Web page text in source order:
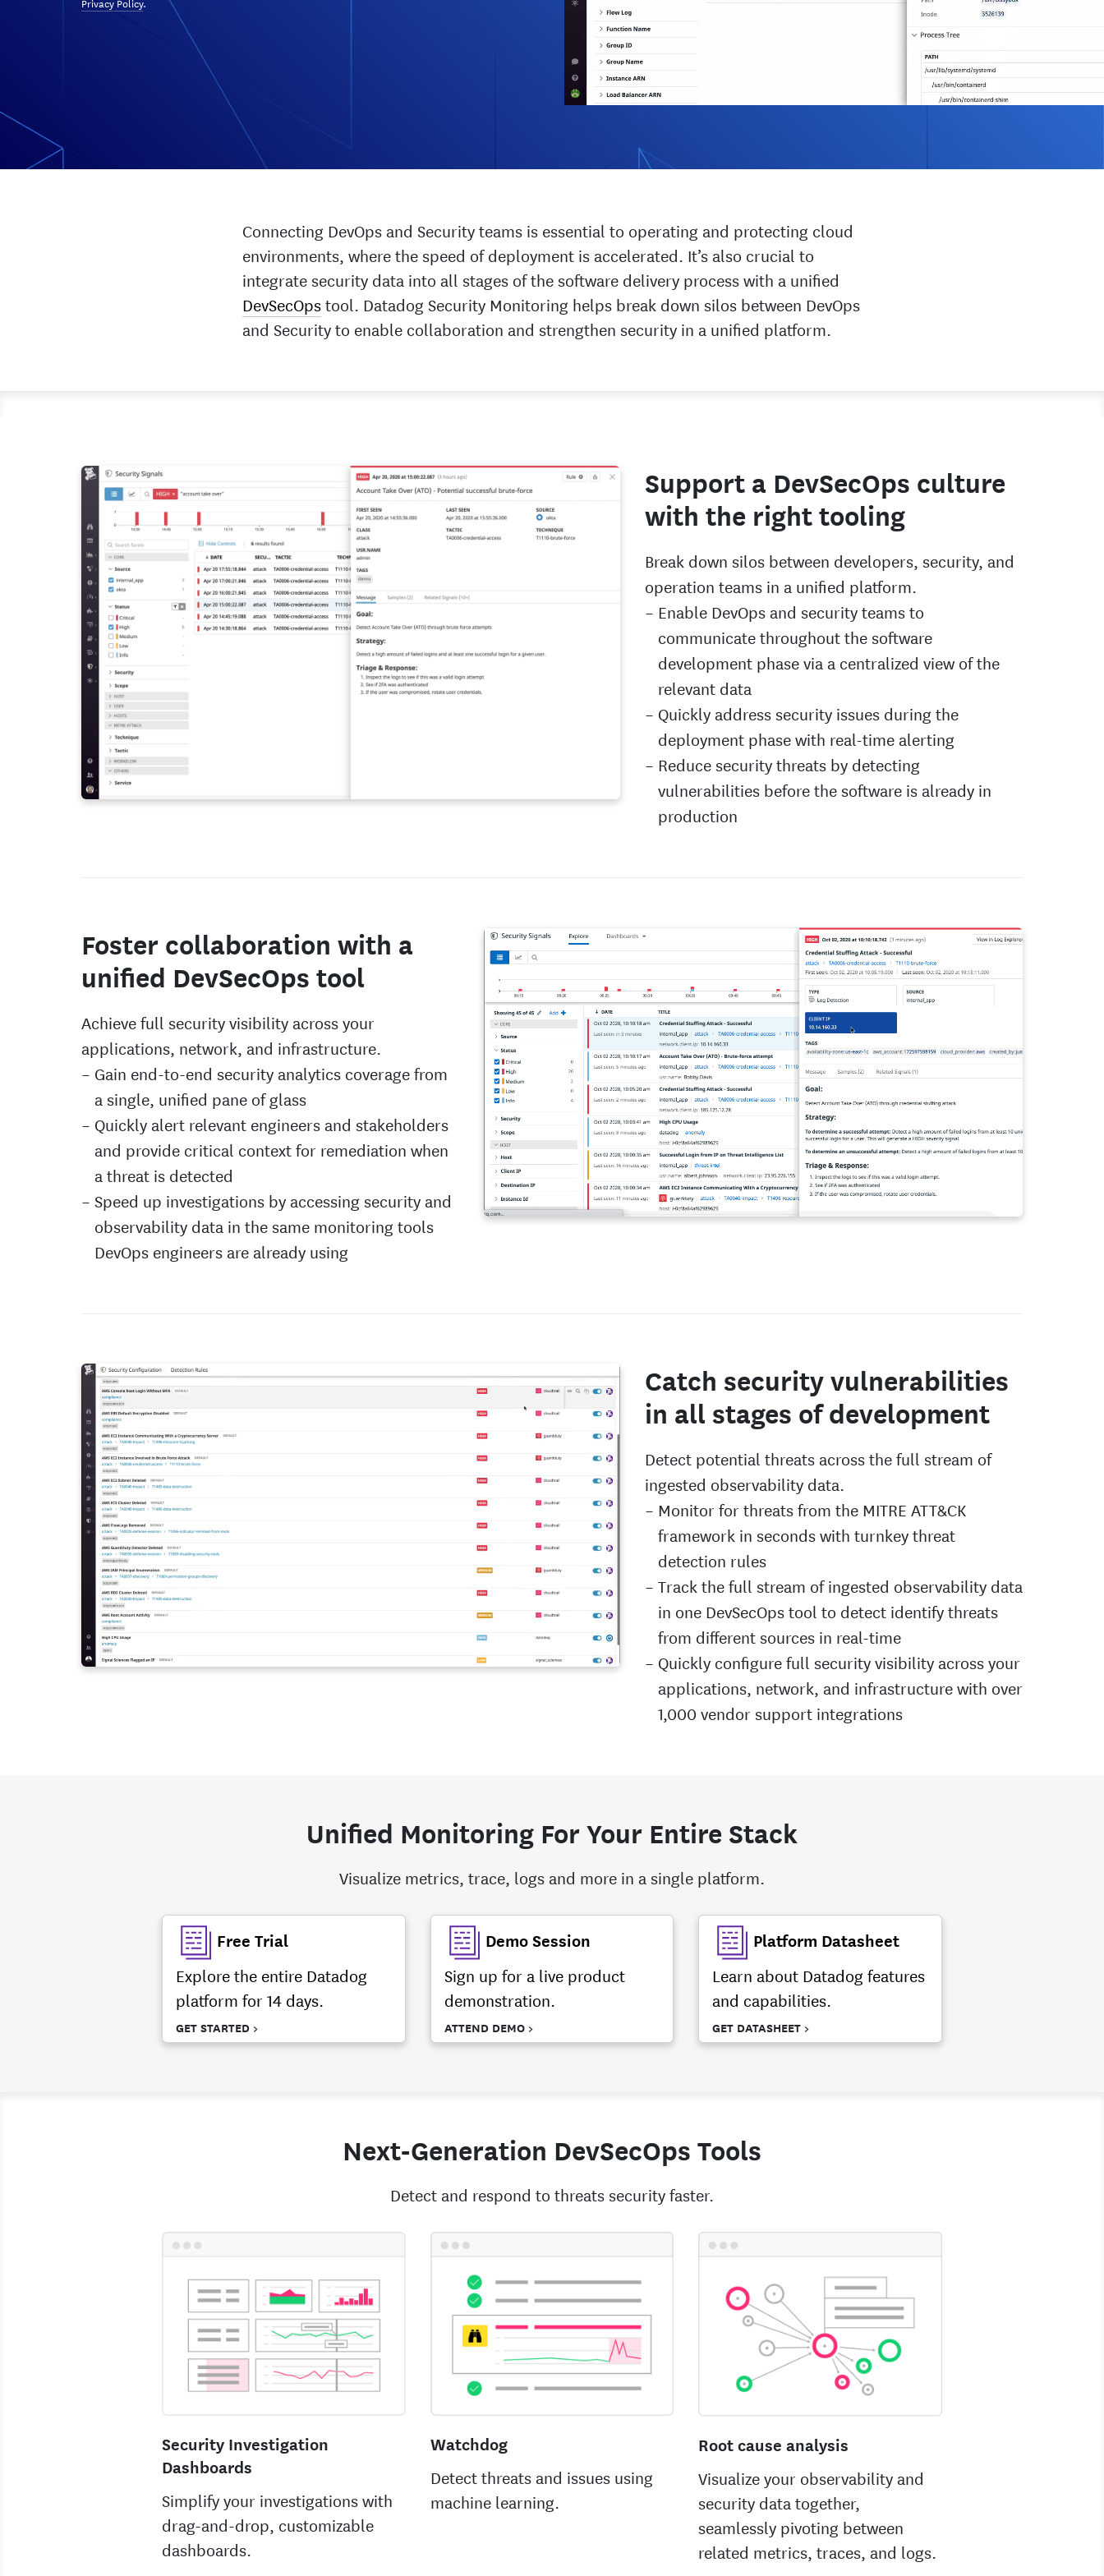
Connecting DevOps and Security teams is essential to operating and protecting cloud
environments, where the speed of deployment is accelerated. It’s also crucial to
integrate security data into all stages of the software delivery process with a unified
DevSecOpstool. Datadog Security Monitoring helps break down silos between DevOps
and Security to enable collaboration and strengthen security in a unified platform.
Support a DevSecOps culture
with the right tooling
Break down silos between developers, security, and
operation teams in a unified platform.
Enable DevOps and security teams to
communicate throughout the software
development phase via a centralized view of the
relevant data
Quickly address security issues during the
deployment phase with real-time alerting
Reduce security threats by detecting
vulnerabilities before the software is already in
production
Foster collaboration with a
unified DevSecOps tool
Achieve full security visibility across your
applications, network, and infrastructure.
Gain end-to-end security analytics coverage from
a single, unified pane of glass
Quickly alert relevant engineers and stakeholders
and provide critical context for remediation when
a threat is detected
Speed up investigations by accessing security and
observability data in the same monitoring tools
DevOps engineers are already using
Catch security vulnerabilities
in all stages of development
Detect potential threats across the full stream of
ingested observability data.
Monitor for threats from the MITRE ATT&CK
framework in seconds with turnkey threat
detection rules
Track the full stream of ingested observability data
in one DevSecOps tool to detect identify threats
from different sources in real-time
Quickly configure full security visibility across your
applications, network, and infrastructure with over
1,000 vendor support integrations
Unified Monitoring For Your Entire Stack
Visualize metrics, trace, logs and more in a single platform.
Free Trial
Explore the entire Datadog
platform for 14 days.
GET STARTED >
Demo Session
Sign up for a live product
demonstration.
ATTEND DEMO >
Platform Datasheet
Learn about Datadog features
and capabilities.
GET DATASHEET >
Next-Generation DevSecOps Tools
Detect and respond to threats security faster.
Security Investigation
Dashboards
Simplify your investigations with
drag-and-drop, customizable
dashboards.
Watchdog
Detect threats and issues using
machine learning.
Root cause analysis
Visualize your observability and
security data together,
seamlessly pivoting between
related metrics, traces, and logs.